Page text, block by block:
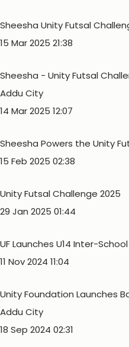
Sheesha Unity Futsal
15 Mar 2025 21:38
Sheesha - Unity Futsal
Addu City
14 Mar 2025 12:07
Sheesha Powers the Unity
15 Feb 2025 02:38
Unity Futsal Challenge 2025
29 Jan 2025 01:44
UF Launches U14 Inter-
11 Nov 2024 11:04
Unity Foundation Launches
Addu City
18 Sep 2024 02:31